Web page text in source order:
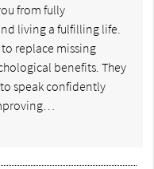
from fully
living a fulfilling life.
replace missing
benefits. They
speak confidently